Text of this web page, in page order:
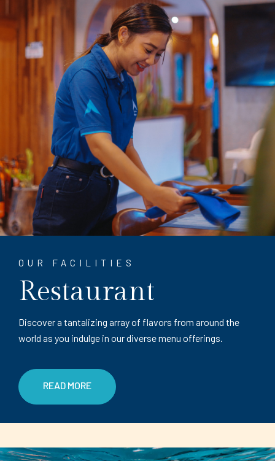
OUR FACILITIES
Restaurant
Discover a tantalizing array of flavors from around the
world as you indulge in our diverse menu offerings.
READ MORE